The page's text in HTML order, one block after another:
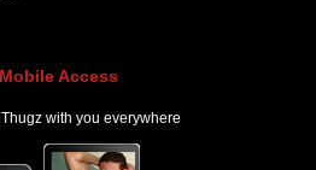
Mobile Access
with you everywhere